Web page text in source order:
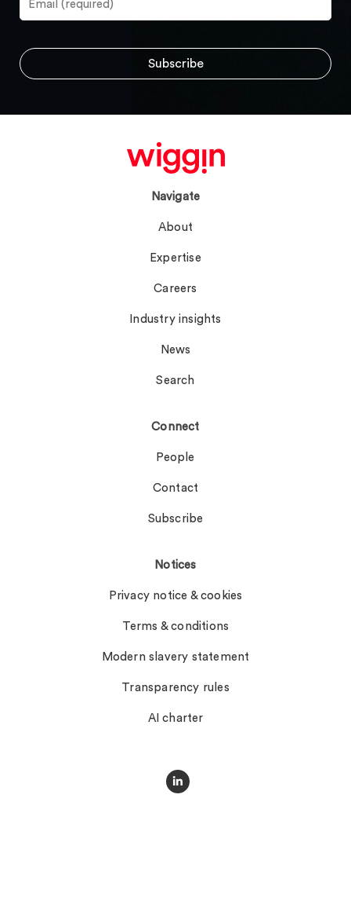
Navigate
About
Expertise
Careers
Industry insights
News
Search
Connect
People
Contact
Subscribe
Notices
Privacy notice & cookies
Terms & conditions
Modern slavery statement
Transparency rules
AI charter